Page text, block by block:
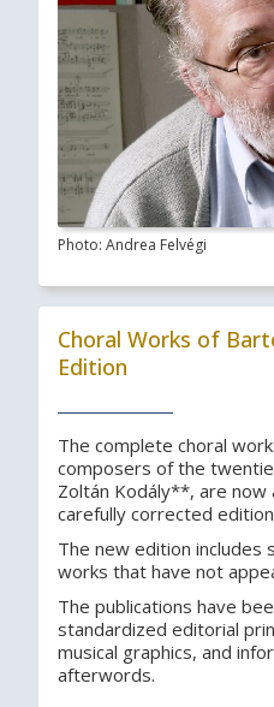
Photo: Andrea Felvégi
Choral Works of
Edition
The complete choral
composers of the
Zoltán Kodály**, are now
carefully corrected
The new edition
works that have not
The publications have
standardized editorial
musical graphics, and
afterwords.